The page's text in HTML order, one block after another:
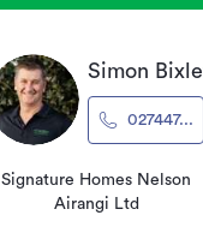
Simon
027447...
Signature Homes Nelson
Airangi Ltd